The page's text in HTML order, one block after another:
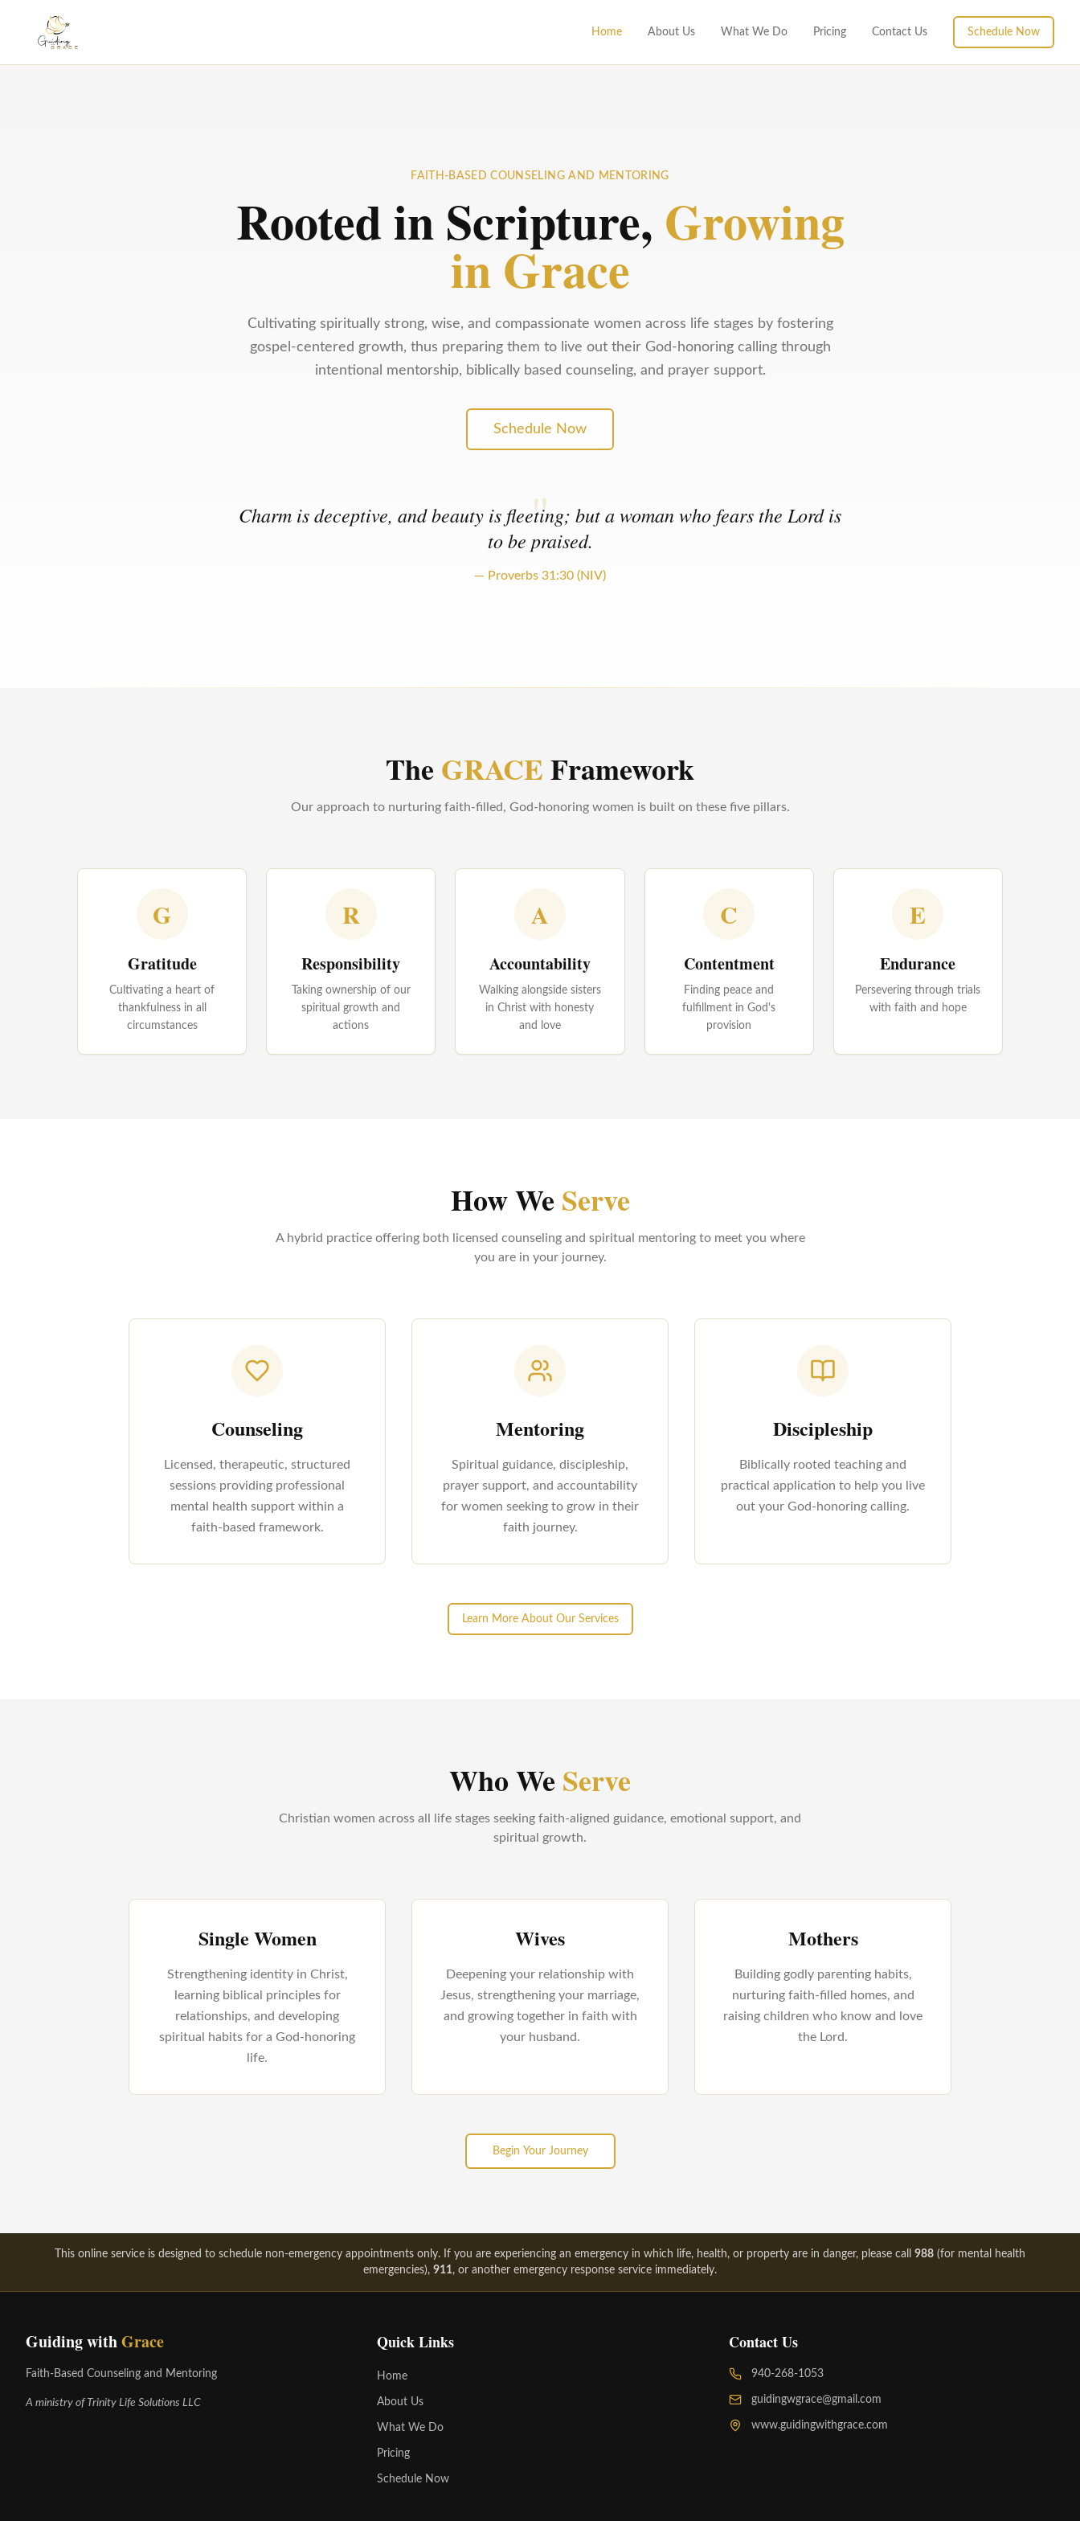
Home About Us What We Do Pricing Contact Us Schedule Now
FAITH-BASED COUNSELING AND MENTORING
Rooted in Scripture, Growing
in Grace
Cultivating spiritually strong, wise, and compassionate women across life stages by fostering
gospel-centered growth, thus preparing them to live out their God-honoring calling through
intentional mentorship, biblically based counseling, and prayer support.
Schedule Now
"
Charm is deceptive, and beauty is fleeting; but a woman who fears the Lord is
to be praised.
— Proverbs 31:30 (NIV)
The GRACEFramework
Our approach to nurturing faith-filled, God-honoring women is built on these five pillars.
G
Gratitude
Cultivating a heart of
thankfulness in all
circumstances
R
Responsibility
Taking ownership of our
spiritual growth and
actions
A
Accountability
Walking alongside sisters
in Christ with honesty
and love
C
Contentment
Finding peace and
fulfillment in God's
provision
E
Endurance
Persevering through trials
with faith and hope
How We Serve
A hybrid practice offering both licensed counseling and spiritual mentoring to meet you where
you are in your journey.
Counseling
Licensed, therapeutic, structured
sessions providing professional
mental health support within a
faith-based framework.
Mentoring
Spiritual guidance, discipleship,
prayer support, and accountability
for women seeking to grow in their
faith journey.
Discipleship
Biblically rooted teaching and
practical application to help you live
out your God-honoring calling.
Learn More About Our Services
Who We Serve
Christian women across all life stages seeking faith-aligned guidance, emotional support, and
spiritual growth.
Single Women
Strengthening identity in Christ,
learning biblical principles for
relationships, and developing
spiritual habits for a God-honoring
life.
Wives
Deepening your relationship with
Jesus, strengthening your marriage,
and growing together in faith with
your husband.
Mothers
Building godly parenting habits,
nurturing faith-filled homes, and
raising children who know and love
the Lord.
Begin Your Journey
This online service is designed to schedule non-emergency appointments only. If you are experiencing an emergency in which life, health, or property are in danger, please call 988 (for mental health
emergencies), 911, or another emergency response service immediately.
Guiding withGrace
Faith-Based Counseling and Mentoring
A ministry of Trinity Life Solutions LLC
Quick Links
Home
About Us
What We Do
Pricing
Schedule Now
Contact Us
940-268-1053
guidingwgrace@gmail.com
www.guidingwithgrace.com